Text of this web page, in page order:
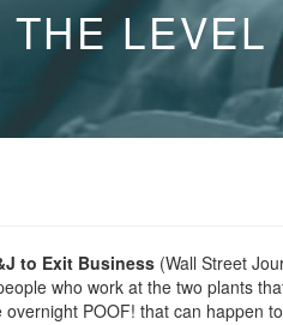
to Exit Business (Wall Street
who work at the two plants
POOF! that can happen